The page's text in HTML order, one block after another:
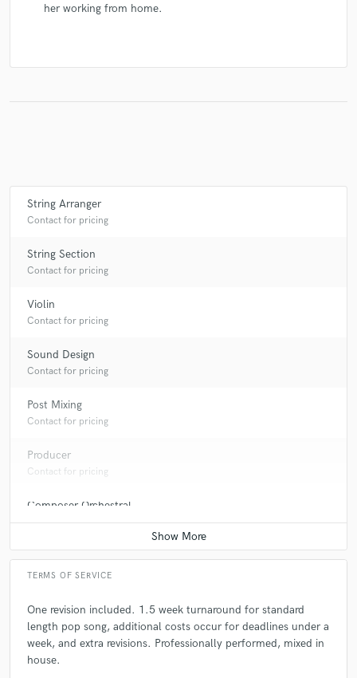
her working from home.
String Arranger
Contact for pricing
String Section
Contact for pricing
Violin
Contact for pricing
Sound Design
Contact for pricing
Post Mixing
Contact for pricing
Producer
Contact for pricing
Composer Orchestral
Contact for pricing
TERMS OF SERVICE
One revision included. 1.5 week turnaround for standard
length pop song, additional costs occur for deadlines under a
week, and extra revisions. Professionally performed, mixed in
house.